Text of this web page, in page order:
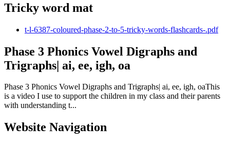
Tricky word mat
t-l-6387-coloured-phase-2-to-5-tricky-words-flashcards-.pdf
Phase 3 Phonics Vowel Digraphs and
Trigraphs| ai, ee, igh, oa
Phase 3 Phonics Vowel Digraphs and Trigraphs| ai, ee, igh, oaThis
is a video I use to support the children in my class and their parents
with understanding t...
Website Navigation